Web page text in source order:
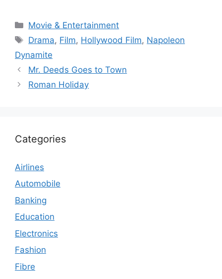
Categories
Movie & Entertainment
Tags
Drama, Film, Hollywood Film, Napoleon
Dynamite
Mr. Deeds Goes to Town
Roman Holiday
Categories
Airlines
Automobile
Banking
Education
Electronics
Fashion
Fibre